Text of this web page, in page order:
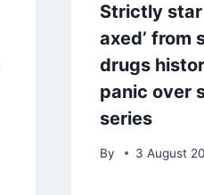
Strictly star
axed’ from
drugs
panic over
series
By 3 August